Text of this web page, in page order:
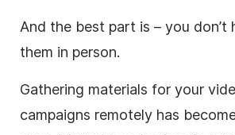
And the best part is – you don’t
them in person.
Gathering materials for your
campaigns remotely has